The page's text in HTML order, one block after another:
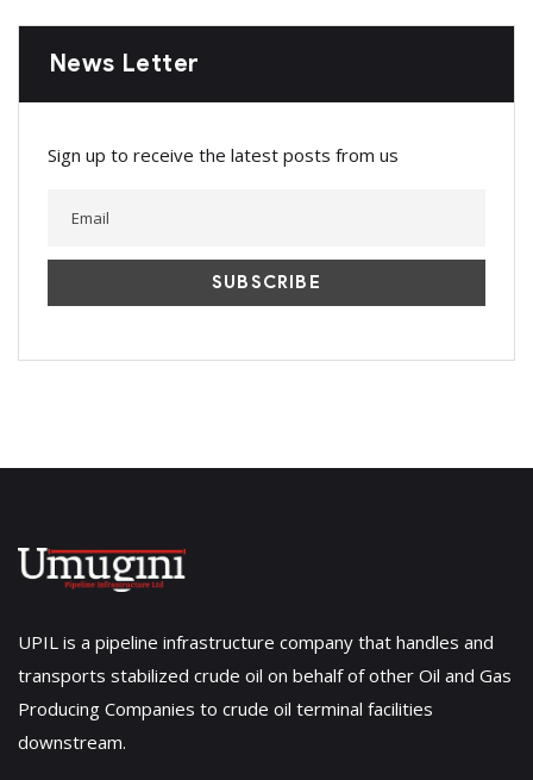
News Letter
Sign up to receive the latest posts from us
UPIL is a pipeline infrastructure company that handles and
transports stabilized crude oil on behalf of other Oil and Gas
Producing Companies to crude oil terminal facilities
downstream.